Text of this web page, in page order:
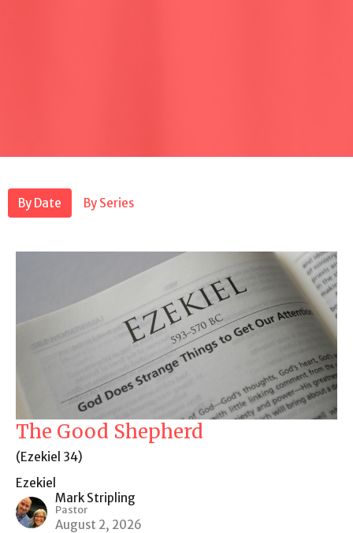
By Date By Series
The Good Shepherd
(Ezekiel 34)
Ezekiel
Mark Stripling
Pastor
August 2, 2026